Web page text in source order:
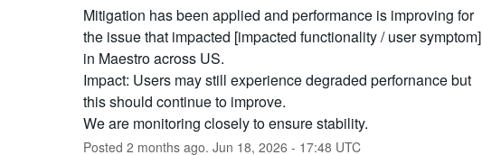
Mitigation has been applied and performance is improving for
the issue that impacted [impacted functionality / user symptom]
in Maestro across US.
Impact: Users may still experience degraded perfornance but
this should continue to improve.
We are monitoring closely to ensure stability.
Posted 2 months ago. Jun 18, 2026 - 17:48 UTC